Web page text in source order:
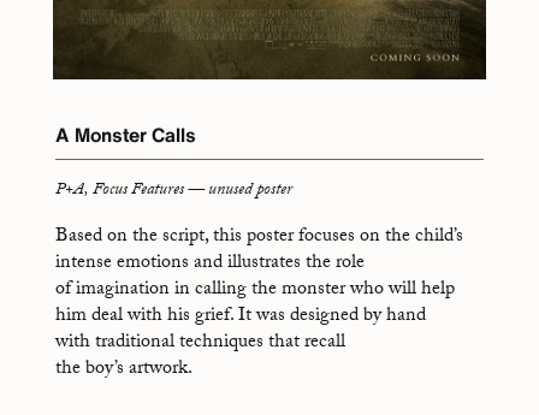
A Monster Calls
P+A, Focus Features — unused poster
Based on the script, this poster focuses on the child’s
intense emotions and illustrates the role
of imagination in calling the monster who will help
him deal with his grief. It was designed by hand
with traditional techniques that recall
the boy’s artwork.